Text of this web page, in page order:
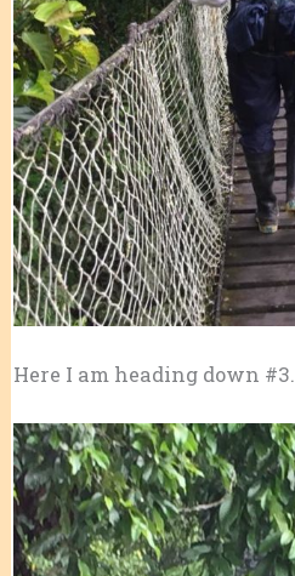
Here I am heading down #3.